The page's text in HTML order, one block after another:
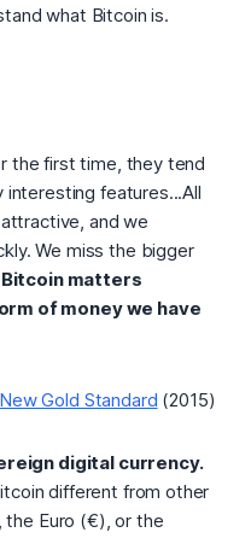
what Bitcoin is.
the first time, they tend
features...All
and we
We miss the bigger
Bitcoin matters
of money we have
Gold Standard (2015)
digital currency.
different from other
the Euro (€), or the